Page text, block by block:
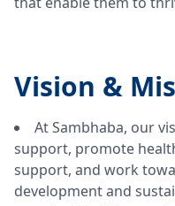
Vision &
At Sambhaba, our
support, promote
support, and work
development and